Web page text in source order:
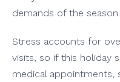
demands of the season.
Stress accounts for
visits, so if this holiday
medical appointments,